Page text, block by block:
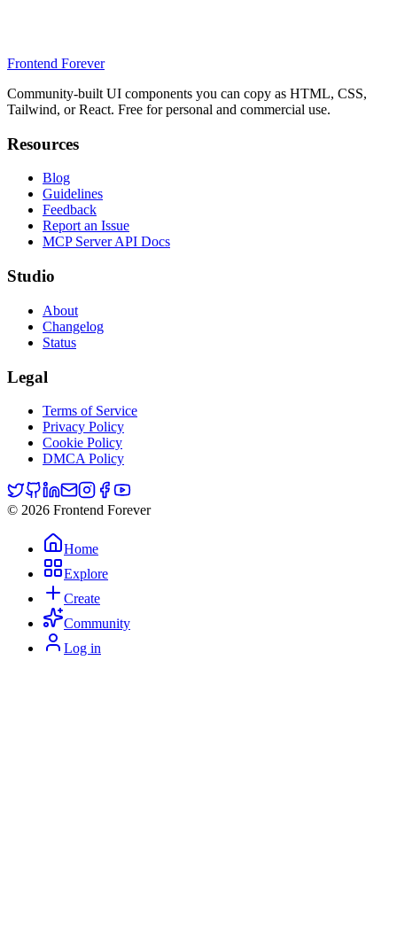
Frontend Forever
Community-built UI components you can copy as HTML, CSS,
Tailwind, or React. Free for personal and commercial use.
Resources
Blog
Guidelines
Feedback
Report an Issue
MCP Server API Docs
Studio
About
Changelog
Status
Legal
Terms of Service
Privacy Policy
Cookie Policy
DMCA Policy
© 2026 Frontend Forever
Home
Explore
Create
Community
Log in